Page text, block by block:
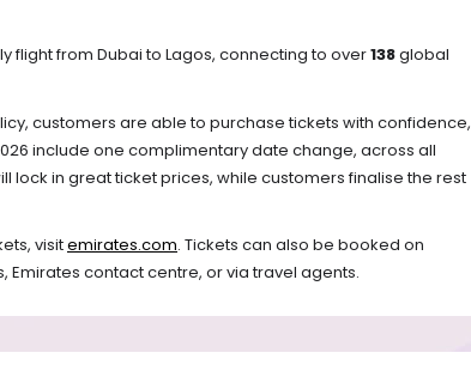
flight from Dubai to Lagos, connecting to over 138 global
customers are able to purchase tickets with confidence,
include one complimentary date change, across all
lock in great ticket prices, while customers finalise the rest
visit emirates.com. Tickets can also be booked on
Emirates contact centre, or via travel agents.